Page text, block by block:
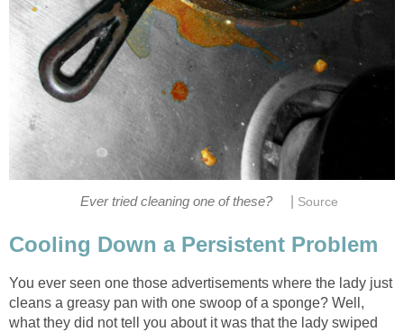
Ever tried cleaning one of these? Source
Cooling Down a Persistent Problem
You ever seen one those advertisements where the lady just
cleans a greasy pan with one swoop of a sponge? Well,
what they did not tell you about it was that the lady swiped